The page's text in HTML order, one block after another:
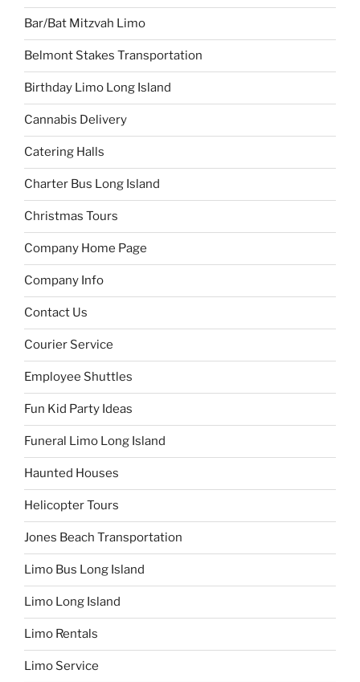
Bar/Bat Mitzvah Limo
Belmont Stakes Transportation
Birthday Limo Long Island
Cannabis Delivery
Catering Halls
Charter Bus Long Island
Christmas Tours
Company Home Page
Company Info
Contact Us
Courier Service
Employee Shuttles
Fun Kid Party Ideas
Funeral Limo Long Island
Haunted Houses
Helicopter Tours
Jones Beach Transportation
Limo Bus Long Island
Limo Long Island
Limo Rentals
Limo Service